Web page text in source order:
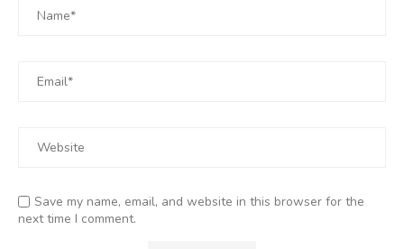
Save my name, email, and website in this browser for the
next time I comment.